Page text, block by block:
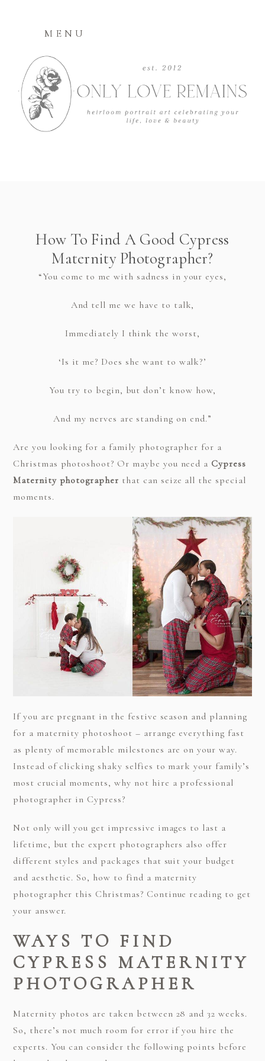
MENU
How To Find A Good Cypress
Maternity Photographer?
“You come to me with sadness in your eyes,
And tell me we have to talk,
Immediately I think the worst,
‘Is it me? Does she want to walk?’
You try to begin, but don’t know how,
And my nerves are standing on end.”
Are you looking for a family photographer for a
Christmas photoshoot? Or maybe you need a Cypress
Maternity photographer that can seize all the special
moments.
If you are pregnant in the festive season and planning
for a maternity photoshoot – arrange everything fast
as plenty of memorable milestones are on your way.
Instead of clicking shaky selfies to mark your family’s
most crucial moments, why not hire a professional
photographer in Cypress?
Not only will you get impressive images to last a
lifetime, but the expert photographers also offer
different styles and packages that suit your budget
and aesthetic. So, how to find a maternity
photographer this Christmas? Continue reading to get
your answer.
WAYS TO FIND
CYPRESS MATERNITY
PHOTOGRAPHER
Maternity photos are taken between 28 and 32 weeks.
So, there’s not much room for error if you hire the
experts. You can consider the following points before